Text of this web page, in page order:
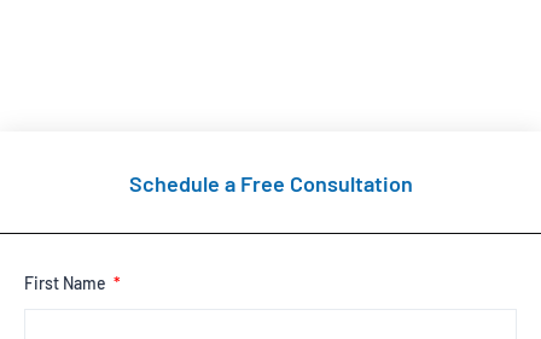
Schedule a Free Consultation
First Name